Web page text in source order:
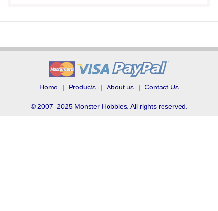
Home Products About us Contact Us
© 2007–2025 Monster Hobbies. All rights reserved.